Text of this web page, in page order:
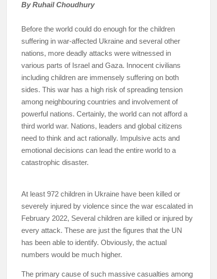
By Ruhail Choudhury
Before the world could do enough for the children
suffering in war-affected Ukraine and several other
nations, more deadly attacks were witnessed in
various parts of Israel and Gaza. Innocent civilians
including children are immensely suffering on both
sides. This war has a high risk of spreading tension
among neighbouring countries and involvement of
powerful nations. Certainly, the world can not afford a
third world war. Nations, leaders and global citizens
need to think and act rationally. Impulsive acts and
emotional decisions can lead the entire world to a
catastrophic disaster.
At least 972 children in Ukraine have been killed or
severely injured by violence since the war escalated in
February 2022, Several children are killed or injured by
every attack. These are just the figures that the UN
has been able to identify. Obviously, the actual
numbers would be much higher.
The primary cause of such massive casualties among